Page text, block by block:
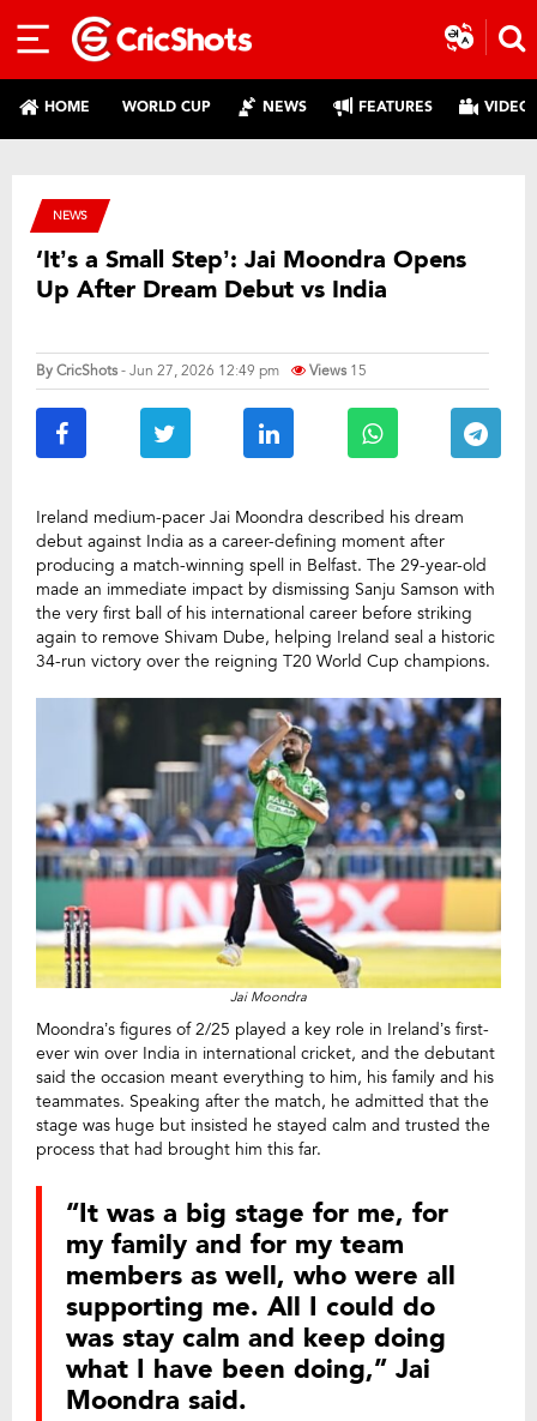
HOME WORLD CUP NEWS FEATURES
NEWS
‘It’s a Small Step’: Jai Moondra Opens
Up After Dream Debut vs India
ByCricShots- Jun 27, 2026 12:49 pm Views 15
Ireland medium-pacer Jai Moondra described his dream
debut against India as a career-defining moment after
producing a match-winning spell in Belfast. The 29-year-old
made an immediate impact by dismissing Sanju Samson with
the very first ball of his international career before striking
again to remove Shivam Dube, helping Ireland seal a historic
34-run victory over the reigning T20 World Cup champions.
Jai Moondra
Moondra’s figures of 2/25 played a key role in Ireland’s first-
ever win over India in international cricket, and the debutant
said the occasion meant everything to him, his family and his
teammates. Speaking after the match, he admitted that the
stage was huge but insisted he stayed calm and trusted the
process that had brought him this far.
“It was a big stage for me, for
my family and for my team
members as well, who were all
supporting me. All I could do
was stay calm and keep doing
what I have been doing,” Jai
Moondra said.